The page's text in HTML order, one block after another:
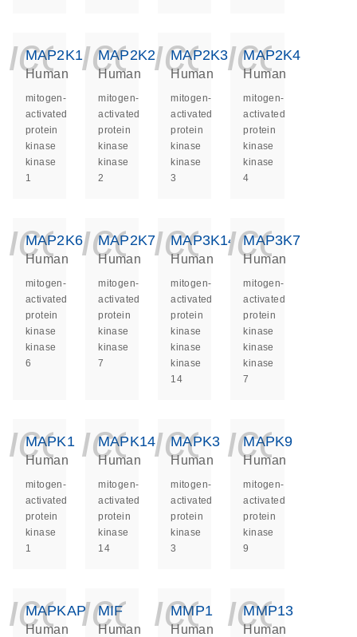
MAP2K1
Human
mitogen-
activated
protein
kinase
kinase
1
MAP2K2
Human
mitogen-
activated
protein
kinase
kinase
2
MAP2K3
Human
mitogen-
activated
protein
kinase
kinase
3
MAP2K4
Human
mitogen-
activated
protein
kinase
kinase
4
MAP2K6
Human
mitogen-
activated
protein
kinase
kinase
6
MAP2K7
Human
mitogen-
activated
protein
kinase
kinase
7
MAP3K14
Human
mitogen-
activated
protein
kinase
kinase
kinase
14
MAP3K7
Human
mitogen-
activated
protein
kinase
kinase
kinase
7
MAPK1
Human
mitogen-
activated
protein
kinase
1
MAPK14
Human
mitogen-
activated
protein
kinase
14
MAPK3
Human
mitogen-
activated
protein
kinase
3
MAPK9
Human
mitogen-
activated
protein
kinase
9
MAPKAPK2
Human
MIF
Human
MMP1
Human
MMP13
Human